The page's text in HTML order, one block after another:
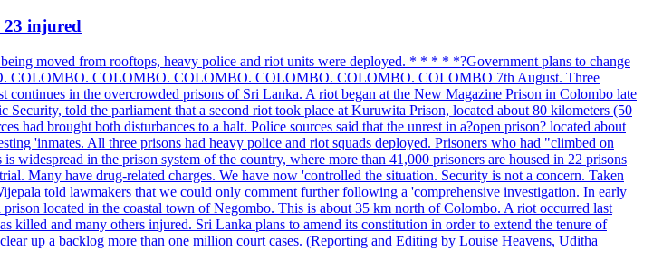
23 injured
moved from rooftops, heavy police and riot units were deployed. * * * * *?Government plans to change
COLOMBO. COLOMBO. COLOMBO. COLOMBO. COLOMBO. COLOMBO 7th August. Three
in the overcrowded prisons of Sri Lanka. A riot began at the New Magazine Prison in Colombo late
told the parliament that a second riot took place at Kuruwita Prison, located about 80 kilometers (50
had brought both disturbances to a halt. Police sources said that the unrest in a?open prison? located about
'inmates. All three prisons had heavy police and riot squads deployed. Prisoners who had "climbed on
in the prison system of the country, where more than 41,000 prisoners are housed in 22 prisons
Many have drug-related charges. We have now 'controlled the situation. Security is not a concern. Taken
told lawmakers that we could only comment further following a 'comprehensive investigation. In early
located in the coastal town of Negombo. This is about 35 km north of Colombo. A riot occurred last
and many others injured. Sri Lanka plans to amend its constitution in order to extend the tenure of
up a backlog more than one million court cases. (Reporting and Editing by Louise Heavens, Uditha